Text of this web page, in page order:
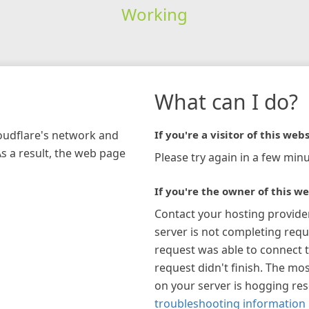
Working
network and
a result, the web page
What can I do?
If you're a visitor of this
Please try again in a few
If you're the owner of this
Contact your hosting
server is not completing
request was able to connect
request didn't finish. The
on your server is hogging
troubleshooting information